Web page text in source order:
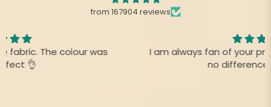
from 167904 reviews
I am always fan of your product,.This time there is